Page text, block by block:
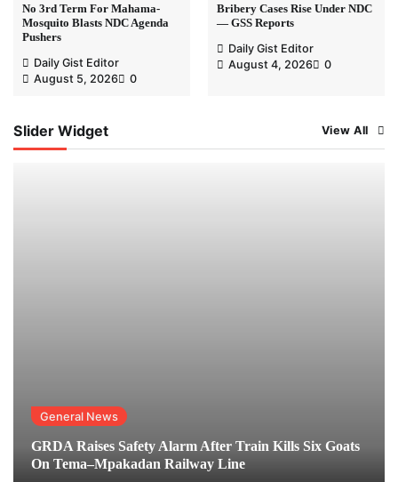
No 3rd Term For Mahama-
Mosquito Blasts NDC Agenda
Pushers
Daily Gist Editor
August 5, 2026
0
Bribery Cases Rise Under NDC
— GSS Reports
Daily Gist Editor
August 4, 2026
0
Slider Widget View All
General News
GRDA Raises Safety Alarm After Train Kills Six Goats
On Tema–Mpakadan Railway Line